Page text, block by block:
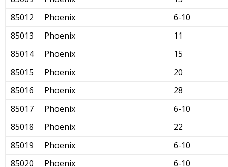
85012
Phoenix
6-10
85013
Phoenix
11
85014
Phoenix
15
85015
Phoenix
20
85016
Phoenix
28
85017
Phoenix
6-10
85018
Phoenix
22
85019
Phoenix
6-10
85020
Phoenix
6-10